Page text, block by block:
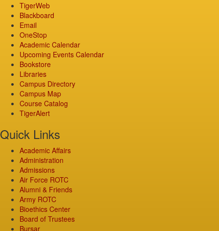
TigerWeb
Blackboard
Email
OneStop
Academic Calendar
Upcoming Events Calendar
Bookstore
Libraries
Campus Directory
Campus Map
Course Catalog
TigerAlert
Quick Links
Academic Affairs
Administration
Admissions
Air Force ROTC
Alumni & Friends
Army ROTC
Bioethics Center
Board of Trustees
Bursar